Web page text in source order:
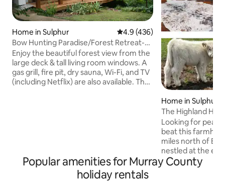
Home in Sulphur 4.9 out of 5 average rating,
4.9 (436)
Bow Hunting Paradise/Forest Retreat-
Arbuckle Lake
Enjoy the beautiful forest view from the
large deck & tall living room windows. A
gas grill, fire pit, dry sauna, Wi-Fi, and TV
(including Netflix) are also available. The
Wilderness, Chickasaw Cultural Center,
and Artesian Casino, & Spa.
Home in Sulphur
The Highland
Bath/Firepit
Looking for
beat this
miles north of
nestled at the
driveway this
location to
Popular amenities for Murray County
holiday rentals